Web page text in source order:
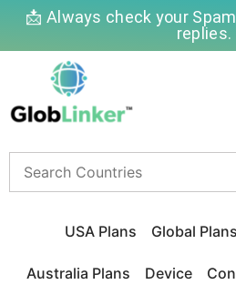
📩 Always check your
replies.
USA Plans Global Plans
Australia Plans Device